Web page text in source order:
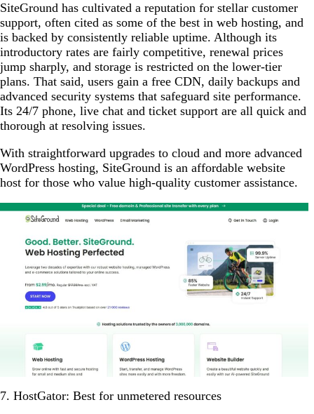
SiteGround has cultivated a reputation for stellar customer
support, often cited as some of the best in web hosting, and
is backed by consistently reliable uptime. Although its
introductory rates are fairly competitive, renewal prices
jump sharply, and storage is restricted on the lower-tier
plans. That said, users gain a free CDN, daily backups and
advanced security systems that safeguard site performance.
Its 24/7 phone, live chat and ticket support are all quick and
thorough at resolving issues.
With straightforward upgrades to cloud and more advanced
WordPress hosting, SiteGround is an affordable website
host for those who value high-quality customer assistance.
7. HostGator: Best for unmetered resources